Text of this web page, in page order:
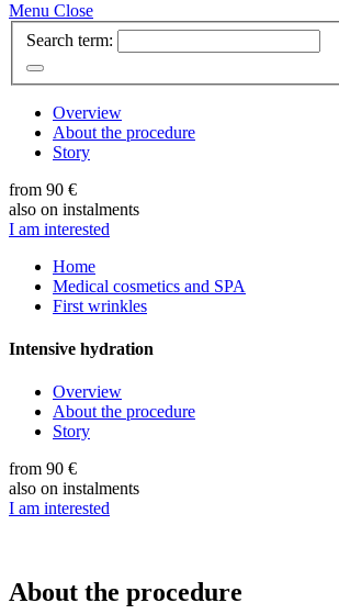
Menu Close
Search term:
Overview
About the procedure
Story
from 90 €
also on instalments
I am interested
Home
Medical cosmetics and SPA
First wrinkles
Intensive hydration
Overview
About the procedure
Story
from 90 €
also on instalments
I am interested
About the procedure